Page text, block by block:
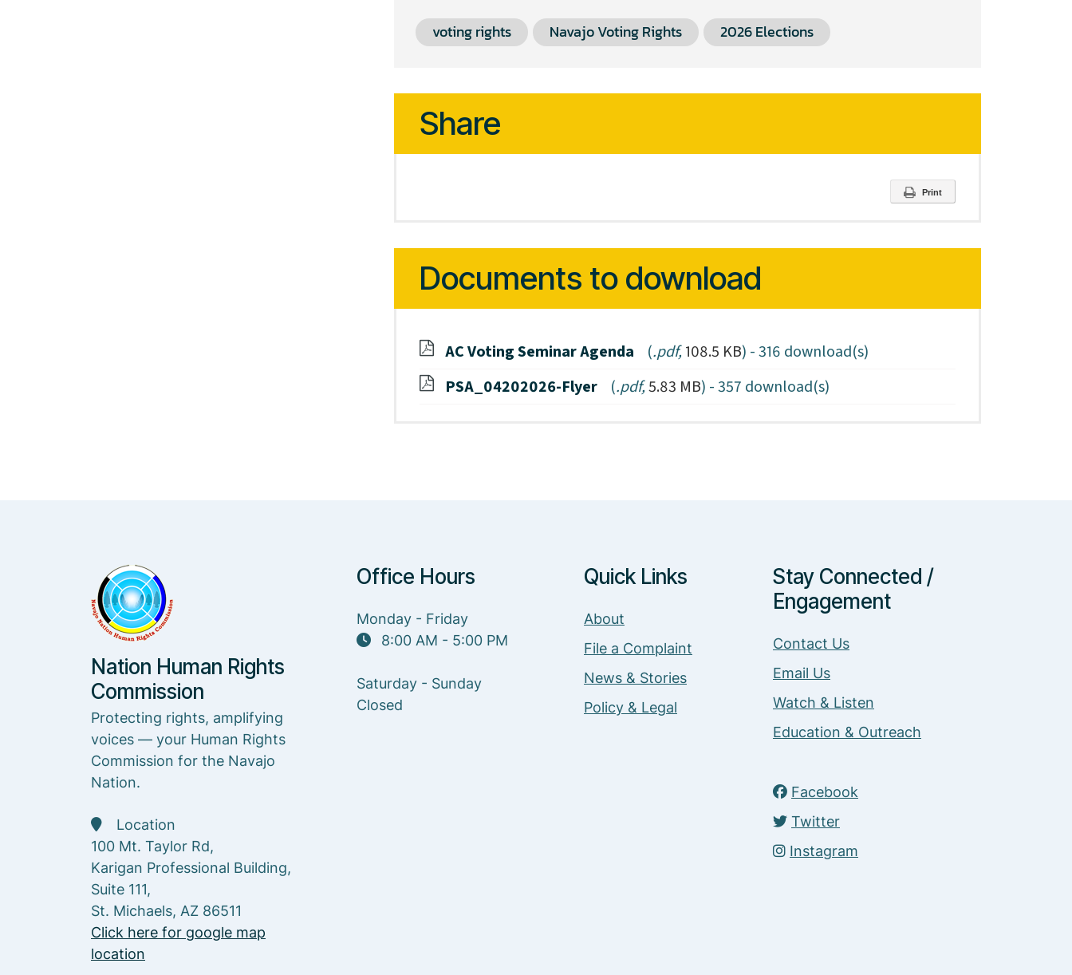
voting rights Navajo Voting Rights 2026 Elections
Share
Print
Documents to download
AC Voting Seminar Agenda (.pdf,108.5 KB) - 316 download(s)
PSA_04202026-Flyer
(.pdf,5.83 MB) - 357 download(s)
Nation Human Rights
Commission
Protecting rights, amplifying
voices — your Human Rights
Commission for the Navajo
Nation.
Location
100 Mt. Taylor Rd,
Karigan Professional Building,
Suite 111,
St. Michaels, AZ 86511
Click here for google map
location
Office Hours
Monday - Friday
8:00 AM - 5:00 PM
Saturday - Sunday
Closed
Quick Links
About
File a Complaint
News & Stories
Policy & Legal
Stay Connected /
Engagement
Contact Us
Email Us
Watch & Listen
Education & Outreach
Facebook
Twitter
Instagram